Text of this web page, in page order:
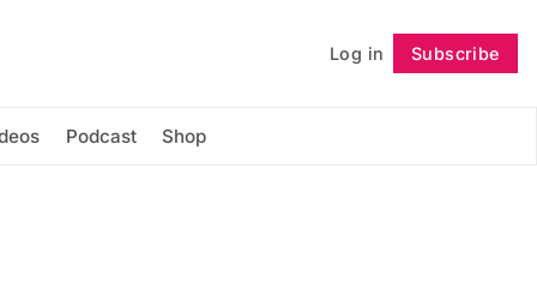
Log in Subscribe
Podcast Shop
Follow